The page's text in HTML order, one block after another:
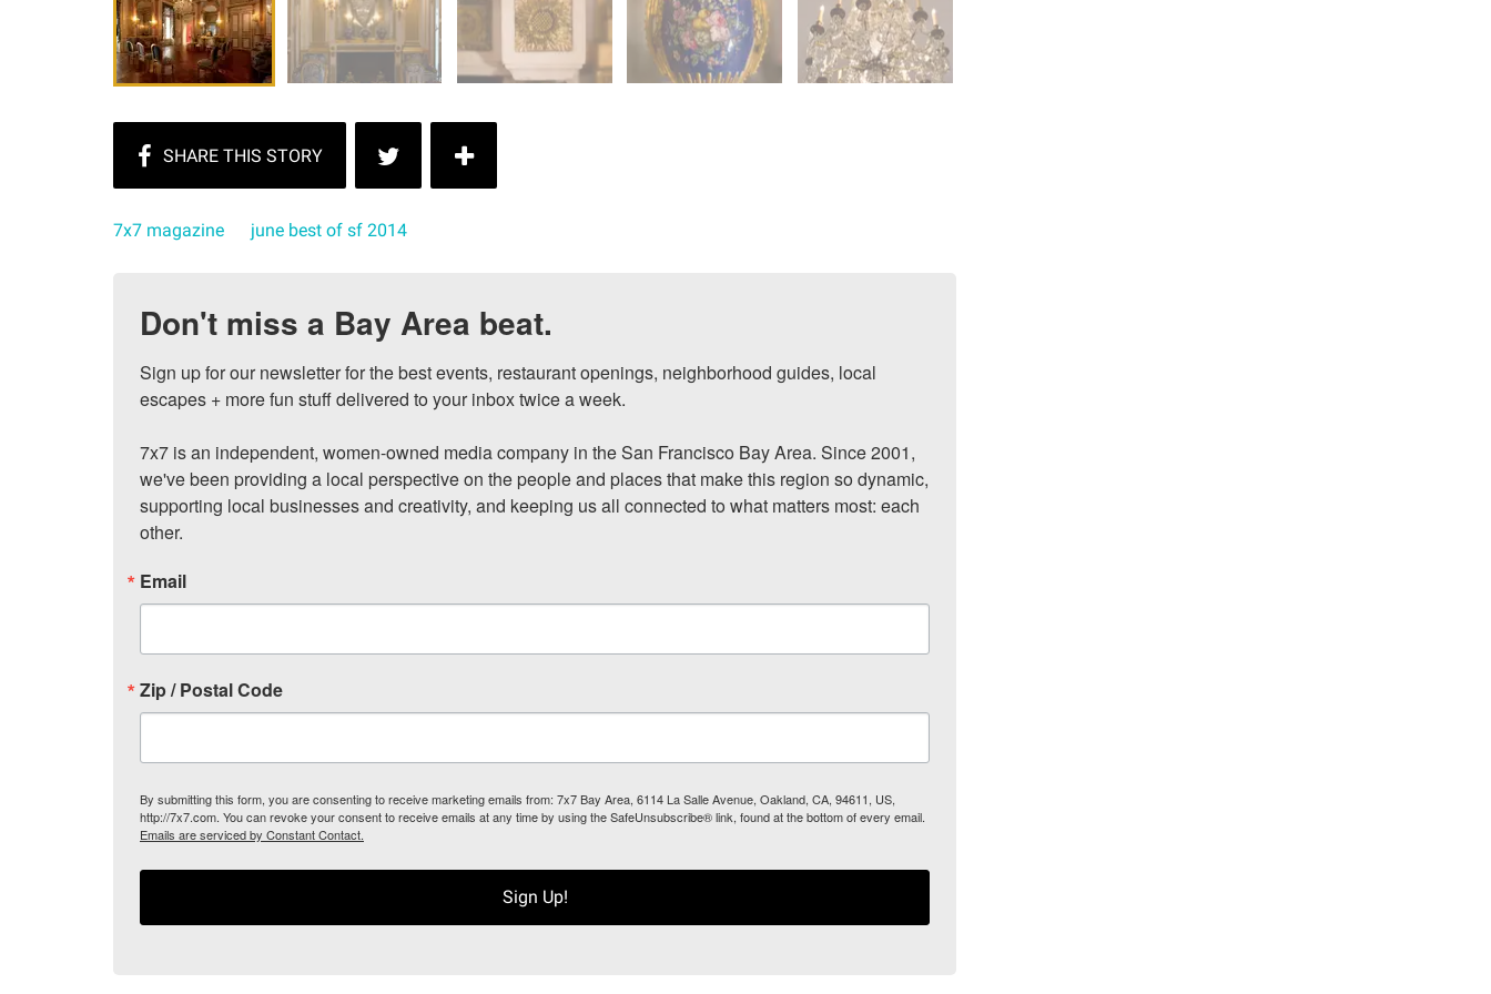
7x7 magazine june best of sf 2014
Don't miss a Bay Area beat.
Sign up for our newsletter for the best events, restaurant openings, neighborhood guides, local
escapes + more fun stuff delivered to your inbox twice a week.
7x7 is an independent, women-owned media company in the San Francisco Bay Area. Since 2001,
we've been providing a local perspective on the people and places that make this region so dynamic,
supporting local businesses and creativity, and keeping us all connected to what matters most: each
other.
Email
Zip / Postal Code
By submitting this form, you are consenting to receive marketing emails from: 7x7 Bay Area, 6114 La Salle Avenue, Oakland, CA, 94611, US,
http://7x7.com. You can revoke your consent to receive emails at any time by using the SafeUnsubscribe® link, found at the bottom of every email.
Emails are serviced by Constant Contact.
Sign Up!